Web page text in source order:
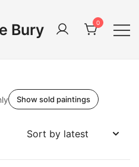
Bury 0
Show sold paintings